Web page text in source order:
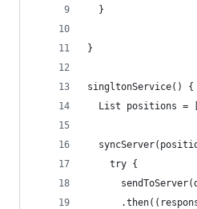
  }
}
singltonService() {
List positions =
    try {